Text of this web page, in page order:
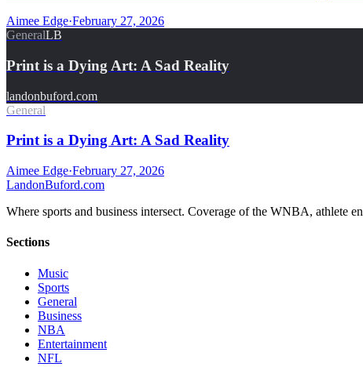
Aimee Edge·February 27, 2026
GeneralLB
Print is a Dying Art: A Sad Reality
landonbuford.com
General
Print is a Dying Art: A Sad Reality
Aimee Edge·February 27, 2026
LandonBuford.com
Where sports and business intersect. Coverage of the WNBA, athlete
Sections
Music
Sports
General
Business
NBA
Entertainment
NFL